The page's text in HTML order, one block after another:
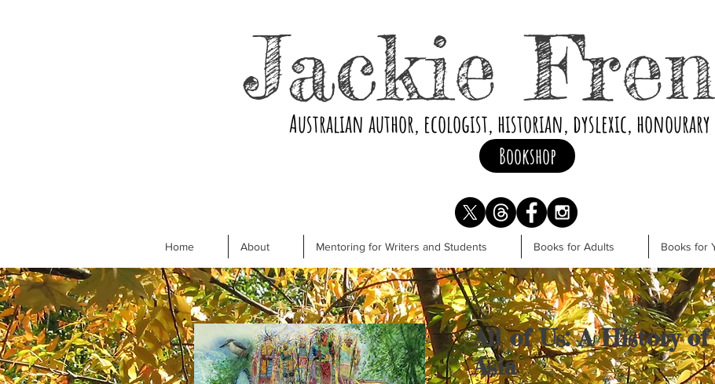
Jackie
Australian author, ecologist, historian, dyslexic, honourary
Bookshop
Home About Mentoring for Writers and Students Books for Adults Books for
All of Us: A History of
Asia